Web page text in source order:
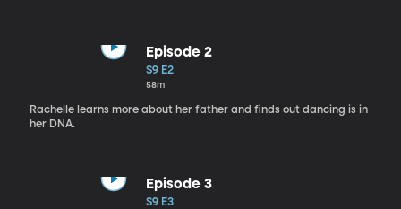
Episode 2
S9 E2
58m
Rachelle learns more about her father and finds out dancing is in
her DNA.
Episode 3
S9 E3